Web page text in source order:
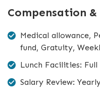
Compensation
Medical allowance,
fund, Gratuity,
Lunch Facilities: Full
Salary Review: